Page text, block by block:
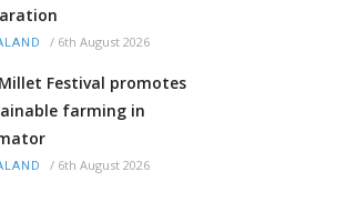
/ 6th August 2026
Festival promotes
farming in
/ 6th August 2026